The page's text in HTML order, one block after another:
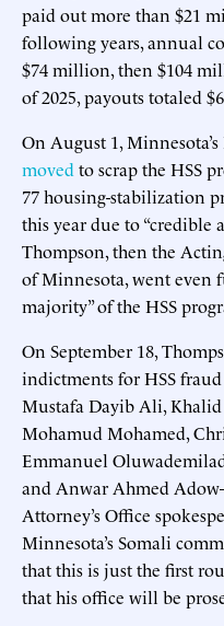
paid out more than $21
following years, annual
$74 million, then $104
of 2025, payouts totaled
On August 1,
moved to scrap the HSS
77 housing-stabilization
this year due to “credible
Thompson, then the
of Minnesota, went even
majority” of the HSS
On September 18,
indictments for HSS
Mustafa Dayib Ali,
Mohamud Mohamed,
Emmanuel
and Anwar Ahmed
Attorney’s Office
Minnesota’s Somali
that this is just the first
that his office will be